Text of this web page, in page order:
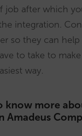
job after which
integration.
so they can
to take to
way.
know more
Amadeus